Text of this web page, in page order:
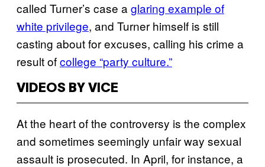
called Turner’s case a glaring example of
white privilege, and Turner himself is still
casting about for excuses, calling his crime a
result ofcollege “party culture.”
VIDEOS BY VICE
At the heart of the controversy is the complex
and sometimes seemingly unfair way sexual
assault is prosecuted. In April, for instance, a